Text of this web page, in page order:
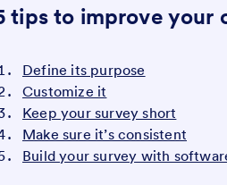
tips to improve your
Define its purpose
Customize it
Keep your survey short
Make sure it’s consistent
Build your survey with